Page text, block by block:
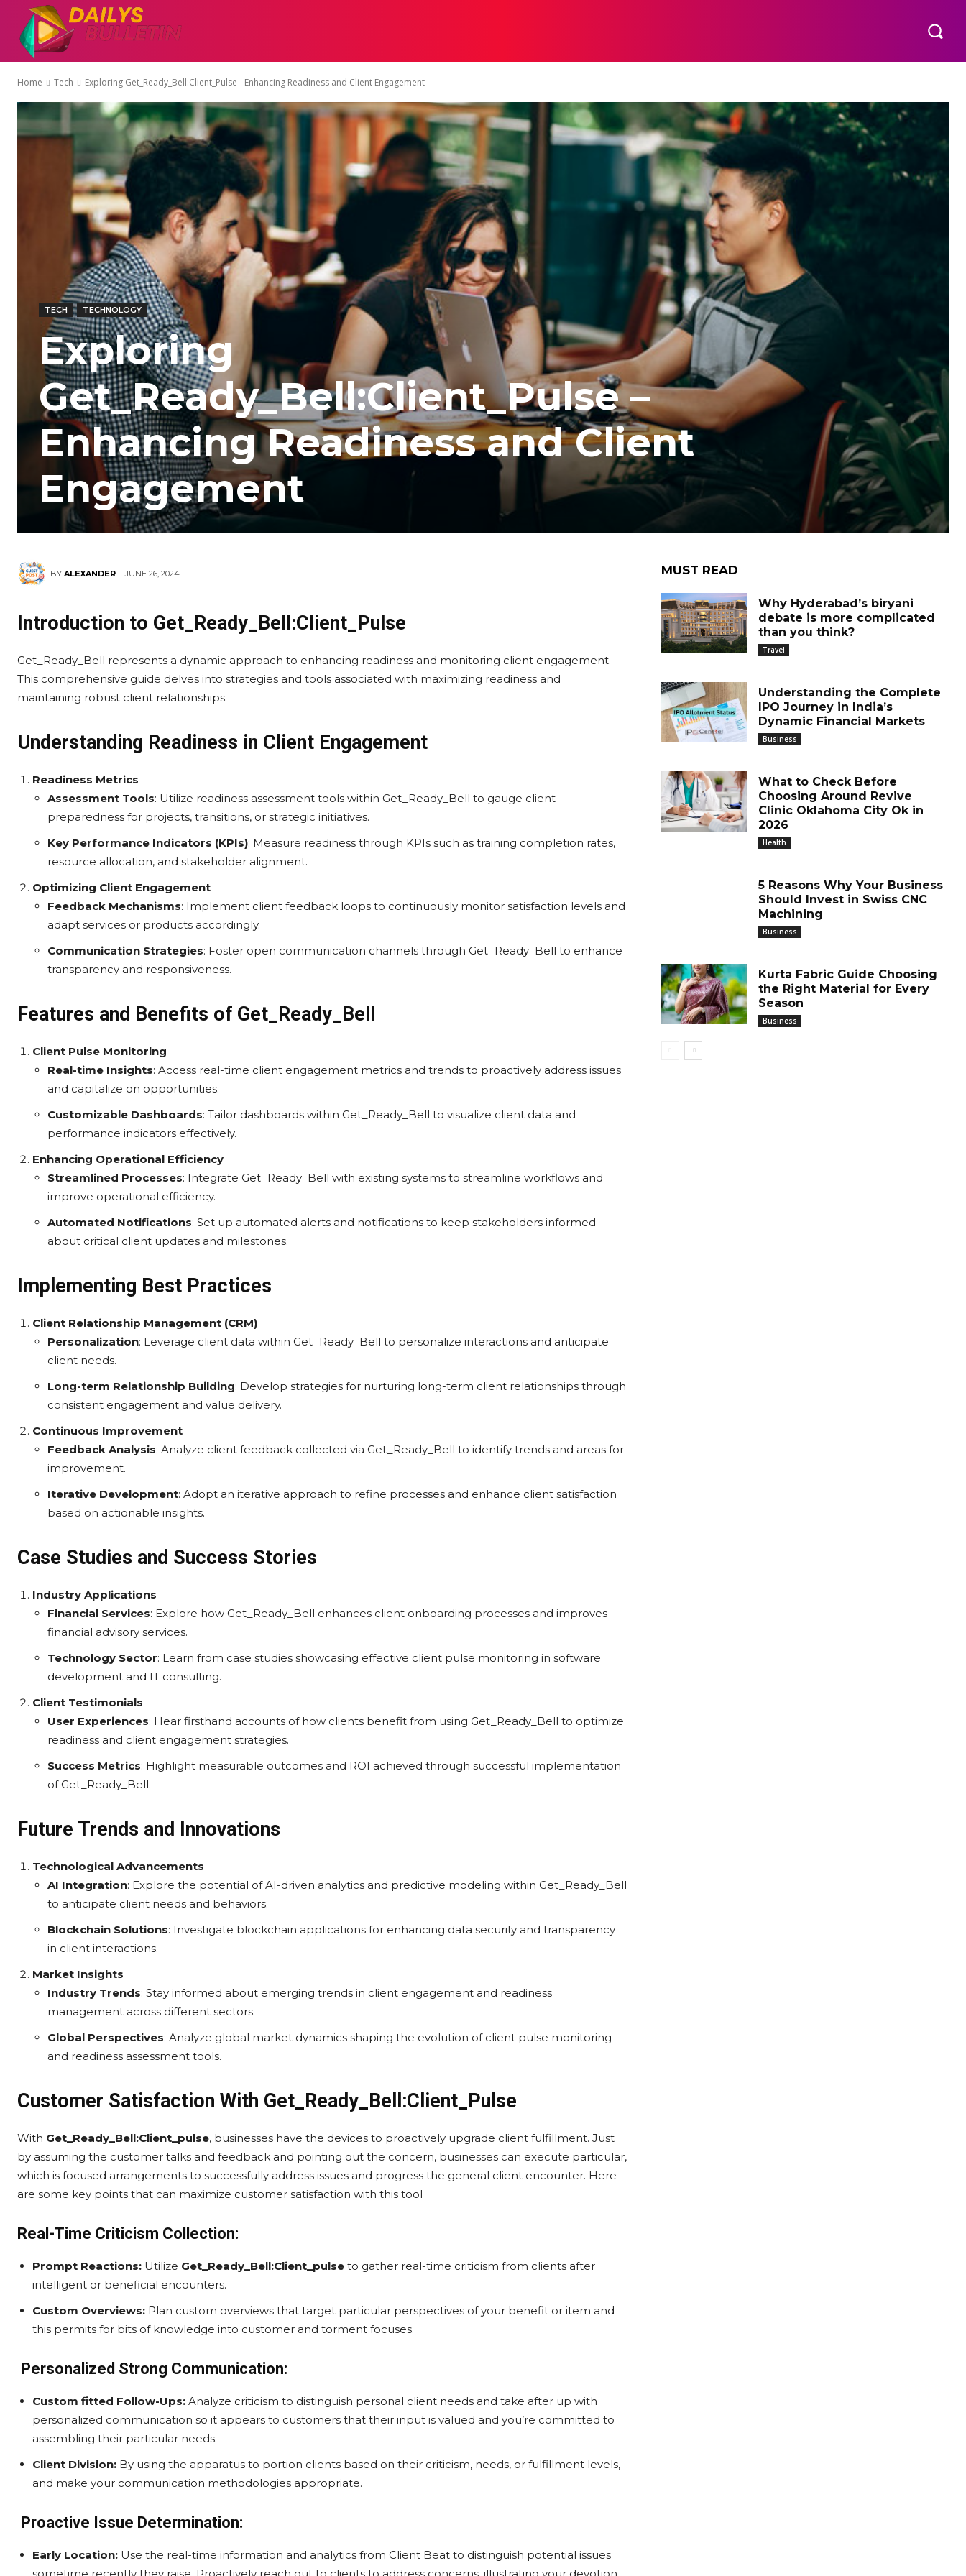
Home Tech Exploring Get_Ready_Bell:Client_Pulse - Enhancing Readiness and Client Engagement
TECH TECHNOLOGY
Exploring
Get_Ready_Bell:Client_Pulse –
Enhancing Readiness and Client
Engagement
BY ALEXANDER JUNE 26, 2024
Introduction to Get_Ready_Bell:Client_Pulse
Get_Ready_Bell represents a dynamic approach to enhancing readiness and monitoring client engagement.
This comprehensive guide delves into strategies and tools associated with maximizing readiness and
maintaining robust client relationships.
Understanding Readiness in Client Engagement
Readiness Metrics
Assessment Tools: Utilize readiness assessment tools within Get_Ready_Bell to gauge client
preparedness for projects, transitions, or strategic initiatives.
Key Performance Indicators (KPIs): Measure readiness through KPIs such as training completion rates,
resource allocation, and stakeholder alignment.
Optimizing Client Engagement
Feedback Mechanisms: Implement client feedback loops to continuously monitor satisfaction levels and
adapt services or products accordingly.
Communication Strategies: Foster open communication channels through Get_Ready_Bell to enhance
transparency and responsiveness.
Features and Benefits of Get_Ready_Bell
Client Pulse Monitoring
Real-time Insights: Access real-time client engagement metrics and trends to proactively address issues
and capitalize on opportunities.
Customizable Dashboards: Tailor dashboards within Get_Ready_Bell to visualize client data and
performance indicators effectively.
Enhancing Operational Efficiency
Streamlined Processes: Integrate Get_Ready_Bell with existing systems to streamline workflows and
improve operational efficiency.
Automated Notifications: Set up automated alerts and notifications to keep stakeholders informed
about critical client updates and milestones.
Implementing Best Practices
Client Relationship Management (CRM)
Personalization: Leverage client data within Get_Ready_Bell to personalize interactions and anticipate
client needs.
Long-term Relationship Building: Develop strategies for nurturing long-term client relationships through
consistent engagement and value delivery.
Continuous Improvement
Feedback Analysis: Analyze client feedback collected via Get_Ready_Bell to identify trends and areas for
improvement.
Iterative Development: Adopt an iterative approach to refine processes and enhance client satisfaction
based on actionable insights.
Case Studies and Success Stories
Industry Applications
Financial Services: Explore how Get_Ready_Bell enhances client onboarding processes and improves
financial advisory services.
Technology Sector: Learn from case studies showcasing effective client pulse monitoring in software
development and IT consulting.
Client Testimonials
User Experiences: Hear firsthand accounts of how clients benefit from using Get_Ready_Bell to optimize
readiness and client engagement strategies.
Success Metrics: Highlight measurable outcomes and ROI achieved through successful implementation
of Get_Ready_Bell.
Future Trends and Innovations
Technological Advancements
AI Integration: Explore the potential of AI-driven analytics and predictive modeling within Get_Ready_Bell
to anticipate client needs and behaviors.
Blockchain Solutions: Investigate blockchain applications for enhancing data security and transparency
in client interactions.
Market Insights
Industry Trends: Stay informed about emerging trends in client engagement and readiness
management across different sectors.
Global Perspectives: Analyze global market dynamics shaping the evolution of client pulse monitoring
and readiness assessment tools.
Customer Satisfaction With Get_Ready_Bell:Client_Pulse
With Get_Ready_Bell:Client_pulse, businesses have the devices to proactively upgrade client fulfillment. Just
by assuming the customer talks and feedback and pointing out the concern, businesses can execute particular,
which is focused arrangements to successfully address issues and progress the general client encounter. Here
are some key points that can maximize customer satisfaction with this tool
Real-Time Criticism Collection:
Prompt Reactions: Utilize Get_Ready_Bell:Client_pulse to gather real-time criticism from clients after
intelligent or beneficial encounters.
Custom Overviews: Plan custom overviews that target particular perspectives of your benefit or item and
this permits for bits of knowledge into customer and torment focuses.
Personalized Strong Communication:
Custom fitted Follow-Ups: Analyze criticism to distinguish personal client needs and take after up with
personalized communication so it appears to customers that their input is valued and you’re committed to
assembling their particular needs.
Client Division: By using the apparatus to portion clients based on their criticism, needs, or fulfillment levels,
and make your communication methodologies appropriate.
Proactive Issue Determination:
Early Location: Use the real-time information and analytics from Client Beat to distinguish potential issues
MUST READ
Why Hyderabad’s biryani
debate is more complicated
than you think?
Travel
Understanding the Complete
IPO Journey in India’s
Dynamic Financial Markets
Business
What to Check Before
Choosing Around Revive
Clinic Oklahoma City Ok in
2026
Health
5 Reasons Why Your Business
Should Invest in Swiss CNC
Machining
Business
Kurta Fabric Guide Choosing
the Right Material for Every
Season
Business